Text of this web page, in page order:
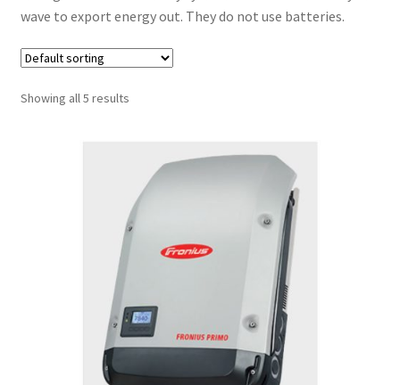
menu
Inverters – Battery Based
Inverters – Direct Grid Tie
Power Panels
wave to export energy out. They do not use batteries.
Showing all 5 results